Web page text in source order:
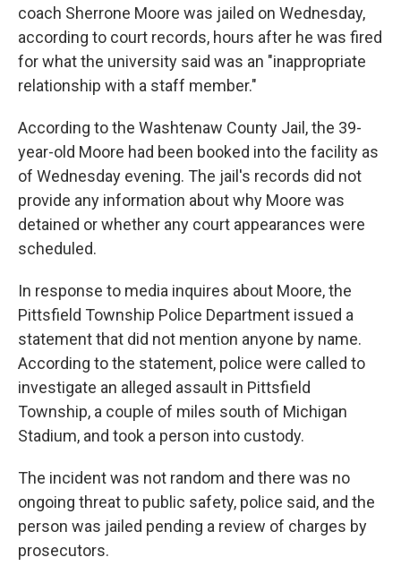
coach Sherrone Moore was jailed on Wednesday,
according to court records, hours after he was fired
for what the university said was an "inappropriate
relationship with a staff member."
According to the Washtenaw County Jail, the 39-
year-old Moore had been booked into the facility as
of Wednesday evening. The jail's records did not
provide any information about why Moore was
detained or whether any court appearances were
scheduled.
In response to media inquires about Moore, the
Pittsfield Township Police Department issued a
statement that did not mention anyone by name.
According to the statement, police were called to
investigate an alleged assault in Pittsfield
Township, a couple of miles south of Michigan
Stadium, and took a person into custody.
The incident was not random and there was no
ongoing threat to public safety, police said, and the
person was jailed pending a review of charges by
prosecutors.